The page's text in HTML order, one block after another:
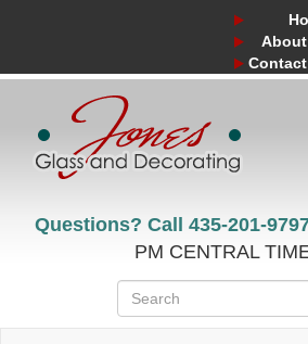
About
Questions? Call 435-201-
PM CENTRAL